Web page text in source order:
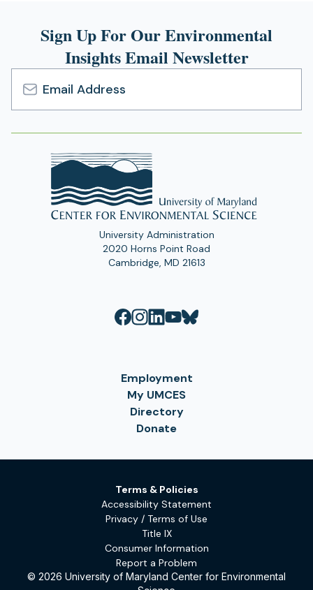
Sign Up For Our Environmental
Insights Email Newsletter
Email
Address
University Administration
2020 Horns Point Road
Cambridge, MD 21613
Employment
My UMCES
Directory
Donate
Terms & Policies
Accessibility Statement
Privacy / Terms of Use
Title IX
Consumer Information
Report a Problem
© 2026 University of Maryland Center for Environmental